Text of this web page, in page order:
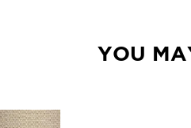
YOU